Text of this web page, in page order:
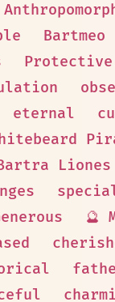
Bartmeo
eternal
Liones
🔮